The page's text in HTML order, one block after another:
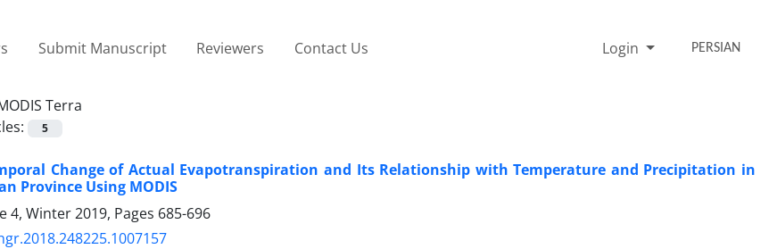
Submit Manuscript Reviewers Contact Us Login PERSIAN
Terra
5
Change of Actual Evapotranspiration and Its Relationship with Temperature and Precipitation in
Province Using MODIS
4, Winter 2019, Pages 685-696